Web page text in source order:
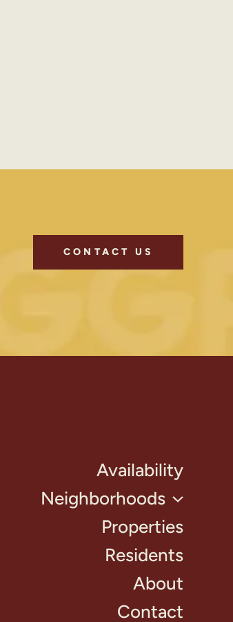
CONTACT US
Availability
Neighborhoods
Properties
Residents
About
Contact